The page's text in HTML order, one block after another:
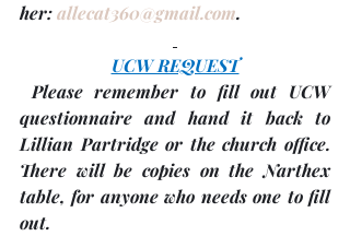
her: allecat360@gmail.com.
UCW REQUEST
Please remember to fill out UCW
questionnaire and hand it back to
Lillian Partridge or the church office.
There will be copies on the Narthex
table, for anyone who needs one to fill
out.